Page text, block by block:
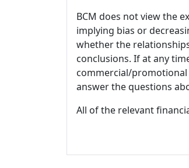
BCM does not view the
implying bias or
whether the
conclusions. If at any
commercial/promotional
answer the questions
All of the relevant